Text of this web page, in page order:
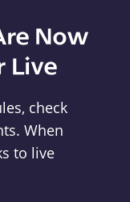
Now
Live
check
When
to live